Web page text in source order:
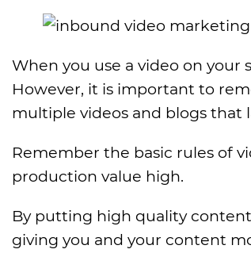
When you use a video on your
However, it is important to
multiple videos and blogs that
Remember the basic rules of
production value high.
By putting high quality
giving you and your content